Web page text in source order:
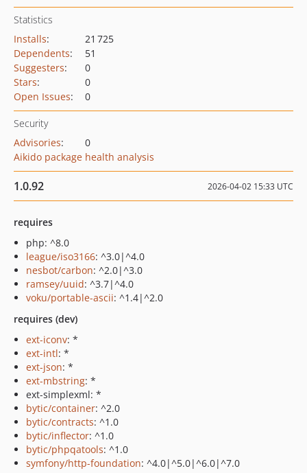
Statistics
Installs:
21 725
Dependents:
51
Suggesters:
0
Stars:
0
Open Issues: 0
Security
Advisories:
0
Aikido package health analysis
1.0.92 2026-04-02 15:33 UTC
requires
php: ^8.0
league/iso3166: ^3.0|^4.0
nesbot/carbon: ^2.0|^3.0
ramsey/uuid: ^3.7|^4.0
voku/portable-ascii: ^1.4|^2.0
requires (dev)
ext-iconv: *
ext-intl: *
ext-json: *
ext-mbstring: *
ext-simplexml: *
bytic/container: ^2.0
bytic/contracts: ^1.0
bytic/inflector: ^1.0
bytic/phpqatools: ^1.0
symfony/http-foundation: ^4.0|^5.0|^6.0|^7.0